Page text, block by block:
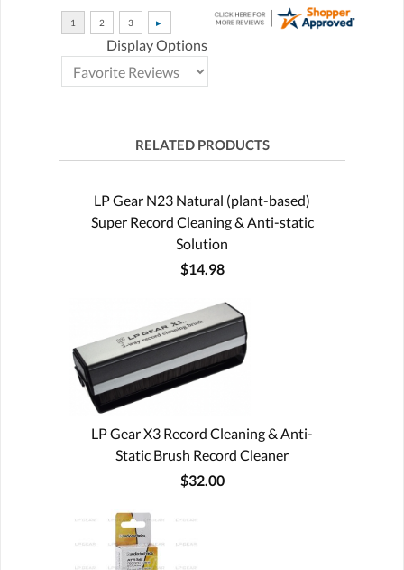
Display Options
RELATED PRODUCTS
LP Gear N23 Natural (plant-based)
Super Record Cleaning & Anti-static
Solution
$14.98
LP Gear X3 Record Cleaning & Anti-
Static Brush Record Cleaner
$32.00